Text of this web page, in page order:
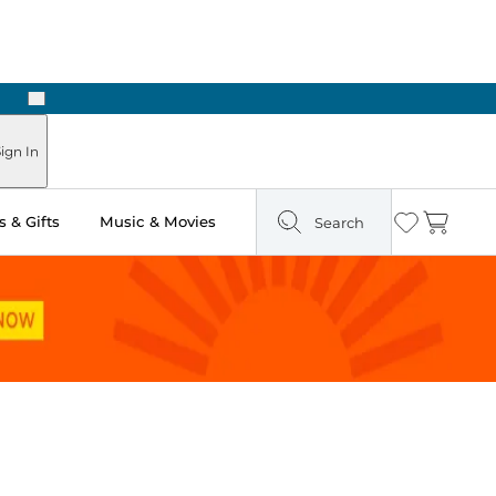
Next
In
& Gifts Music & Movies Search Wishlist
Cart